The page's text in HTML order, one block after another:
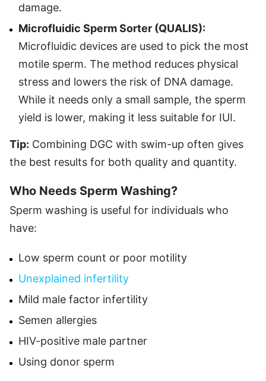
damage.
Microfluidic Sperm Sorter (QUALIS):
Microfluidic devices are used to pick the most
motile sperm. The method reduces physical
stress and lowers the risk of DNA damage.
While it needs only a small sample, the sperm
yield is lower, making it less suitable for IUI.
Tip: Combining DGC with swim-up often gives
the best results for both quality and quantity.
Who Needs Sperm Washing?
Sperm washing is useful for individuals who
have:
Low sperm count or poor motility
Unexplained infertility
Mild male factor infertility
Semen allergies
HIV-positive male partner
Using donor sperm